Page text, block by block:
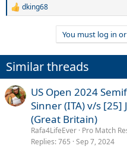
R
i
o
n
s
:
dking68
You must log in
Similar threads
US Open 2024
Sinner (ITA) v/s [25]
(Great Britain)
Rafa4LifeEver Pro Match
Replies 765 Sep 7, 2024